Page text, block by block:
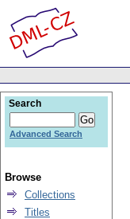
Search
Advanced Search
Browse
Collections
Titles